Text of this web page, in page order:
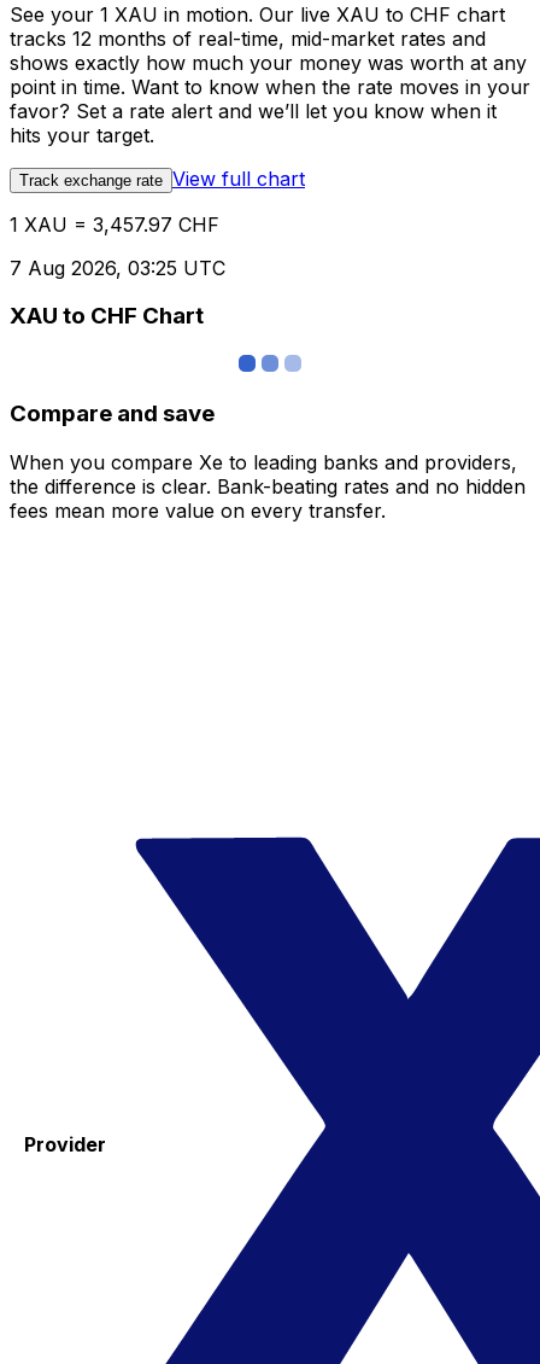
See your 1 XAU in motion. Our live XAU to CHF chart
tracks 12 months of real-time, mid-market rates and
shows exactly how much your money was worth at any
point in time. Want to know when the rate moves in your
favor? Set a rate alert and we’ll let you know when it
hits your target.
Track exchange rate View full chart
1 XAU = 3,457.97 CHF
7 Aug 2026, 03:25 UTC
XAU to CHF Chart
Compare and save
When you compare Xe to leading banks and providers,
the difference is clear. Bank-beating rates and no hidden
fees mean more value on every transfer.
Provider